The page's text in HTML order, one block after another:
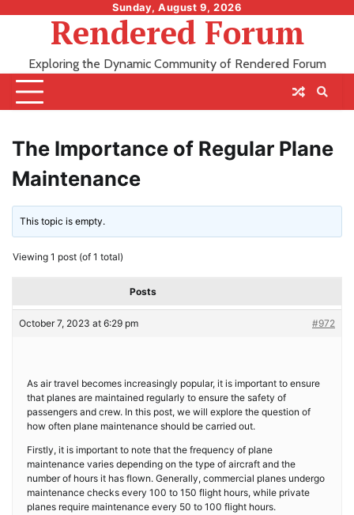
Sunday, August 9, 2026
Rendered Forum
Exploring the Dynamic Community of Rendered Forum
The Importance of Regular Plane
Maintenance
This topic is empty.
Viewing 1 post (of 1 total)
Posts
October 7, 2023 at 6:29 pm #972
As air travel becomes increasingly popular, it is important to ensure
that planes are maintained regularly to ensure the safety of
passengers and crew. In this post, we will explore the question of
how often plane maintenance should be carried out.
Firstly, it is important to note that the frequency of plane
maintenance varies depending on the type of aircraft and the
number of hours it has flown. Generally, commercial planes undergo
maintenance checks every 100 to 150 flight hours, while private
planes require maintenance every 50 to 100 flight hours.